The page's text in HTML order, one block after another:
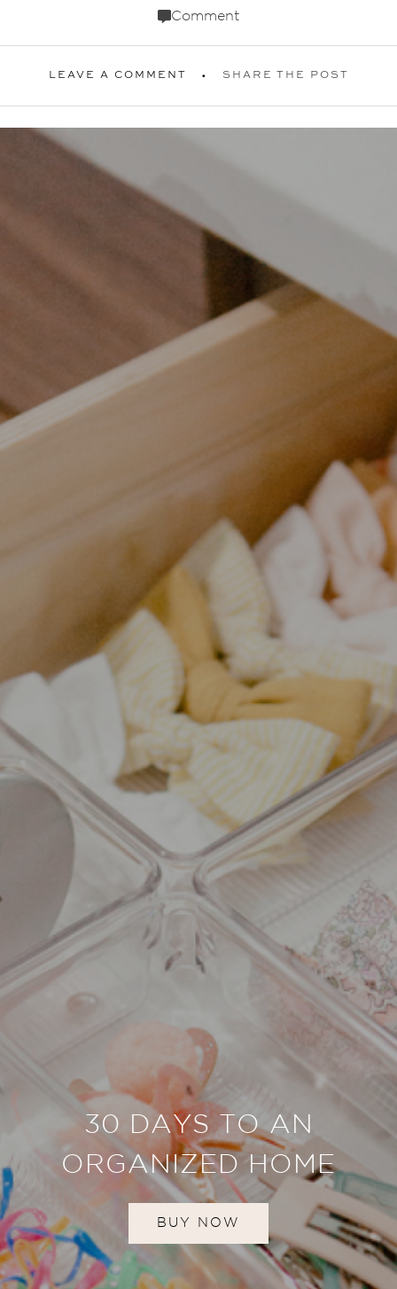
Comment
LEAVE A COMMENT SHARE THE POST
30 DAYS TO AN
ORGANIZED HOME
BUY NOW